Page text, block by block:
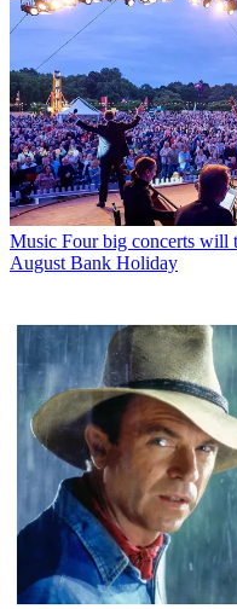
Music Four big concerts will
August Bank Holiday